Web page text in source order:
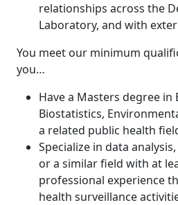
relationships across the
Laboratory, and with
You meet our minimum
you…
Have a Masters degree in
Biostatistics,
a related public health
Specialize in data
or a similar field with at
professional experience
health surveillance